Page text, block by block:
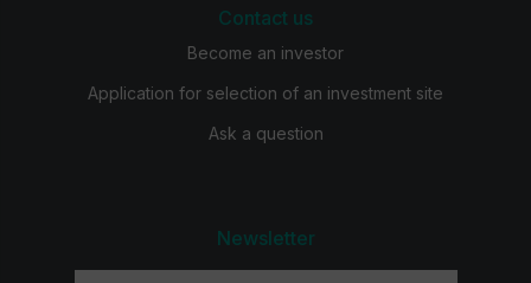
Contact us
Become an investor
Application for selection of an investment site
Ask a question
Newsletter